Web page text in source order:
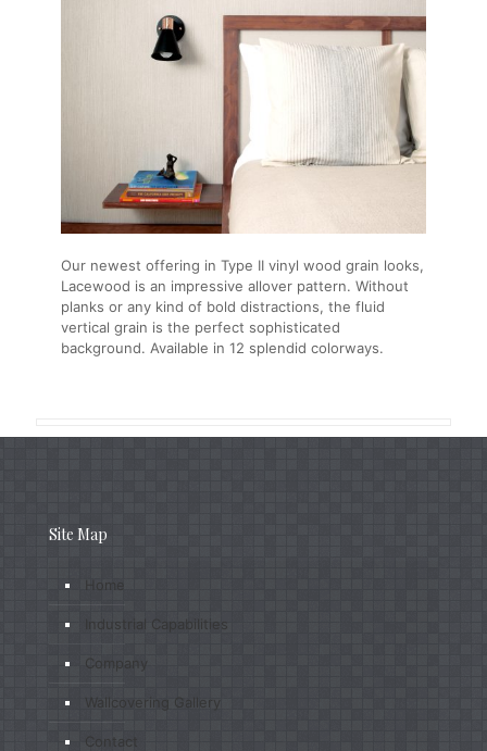
Our newest offering in Type II vinyl wood grain looks,
Lacewood is an impressive allover pattern. Without
planks or any kind of bold distractions, the fluid
vertical grain is the perfect sophisticated
background. Available in 12 splendid colorways.
Site Map
Home
Industrial Capabilities
Company
Wallcovering Gallery
Contact